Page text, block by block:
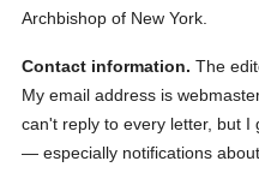
Archbishop of New York.
Contact information. The
My email address is
can't reply to every letter, but
— especially notifications